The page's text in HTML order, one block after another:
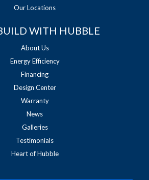
Our Locations
WITH HUBBLE
About Us
Energy Efficiency
Financing
Design Center
Warranty
News
Galleries
Testimonials
Heart of Hubble